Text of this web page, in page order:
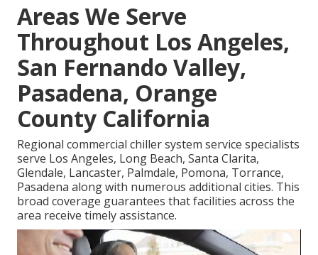
Areas We Serve
Throughout Los Angeles,
San Fernando Valley,
Pasadena, Orange
County California
Regional commercial chiller system service specialists
serve Los Angeles, Long Beach, Santa Clarita,
Glendale, Lancaster, Palmdale, Pomona, Torrance,
Pasadena along with numerous additional cities. This
broad coverage guarantees that facilities across the
area receive timely assistance.